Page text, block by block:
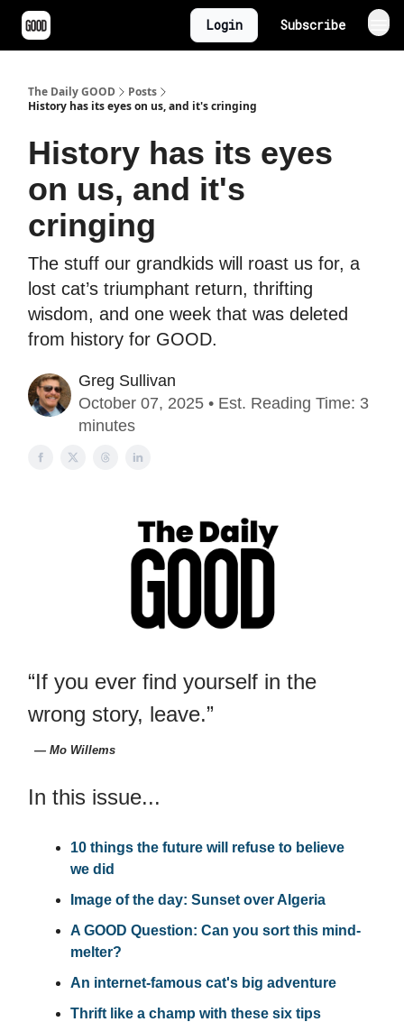
Login Subscribe
The Daily GOOD
Posts
History has its eyes on us, and it's cringing
History has its eyes
on us, and it's
cringing
The stuff our grandkids will roast us for, a
lost cat’s triumphant return, thrifting
wisdom, and one week that was deleted
from history for GOOD.
Greg Sullivan
October 07, 2025 • Est. Reading Time: 3
minutes
“If you ever find yourself in the
wrong story, leave.”
― Mo Willems
In this issue...
10 things the future will refuse to believe
we did
Image of the day: Sunset over Algeria
A GOOD Question: Can you sort this mind-
melter?
An internet-famous cat's big adventure
Thrift like a champ with these six tips